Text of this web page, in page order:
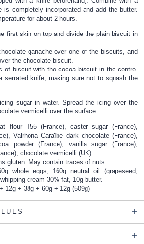
is completely incorporated and add the butter.
for about 2 hours.
first skin on top and divide the plain biscuit in
ganache over one of the biscuits, and
the chocolate biscuit.
of biscuit with the cocoa biscuit in the centre.
serrated knife, making sure not to squash the
sugar in water. Spread the icing over the
vermicelli over the surface.
flour T55 (France), caster sugar (France),
Valrhona Caraïbe dark chocolate (France),
powder (France), vanilla sugar (France),
chocolate vermicelli (UK).
gluten. May contain traces of nuts.
whole eggs, 160g neutral oil (grapeseed,
cream 30% fat, 10g butter.
12g + 38g + 60g + 12g (509g)